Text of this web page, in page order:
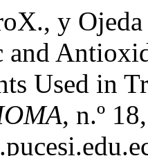
y
and
Used in
, n.º